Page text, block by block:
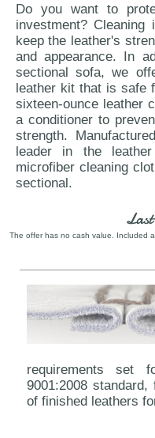
Do you want to
investment? Cleaning
keep the leather's
and appearance. In
sectional sofa, we
leather kit that is safe
sixteen-ounce leather
a conditioner to
strength.
leader in the
microfiber cleaning
sectional.
The offer has no cash value. Included
requirements
9001:2008
of finished leathers